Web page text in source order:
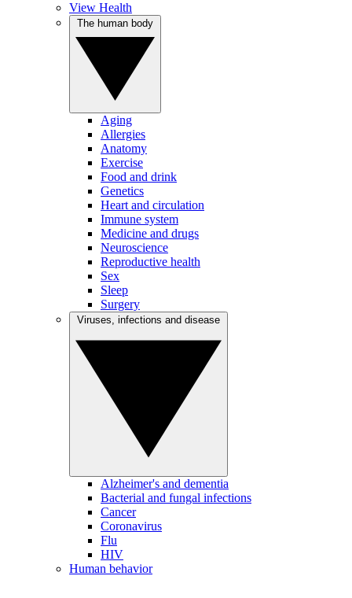
View Health
Aging
Allergies
Anatomy
Exercise
Food and drink
Genetics
Heart and circulation
Immune system
Medicine and drugs
Neuroscience
Reproductive health
Sex
Sleep
Surgery
Alzheimer's and dementia
Bacterial and fungal infections
Cancer
Coronavirus
Flu
HIV
Human behavior